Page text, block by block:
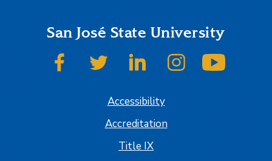
San José State University
SJSU on FacebookSJSU on TwitterSJSU on LinkedInSJSU on Instagram
Accessibility
Accreditation
Title IX